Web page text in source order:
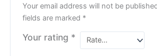
Your email address will not be
fields are marked *
Your rating *